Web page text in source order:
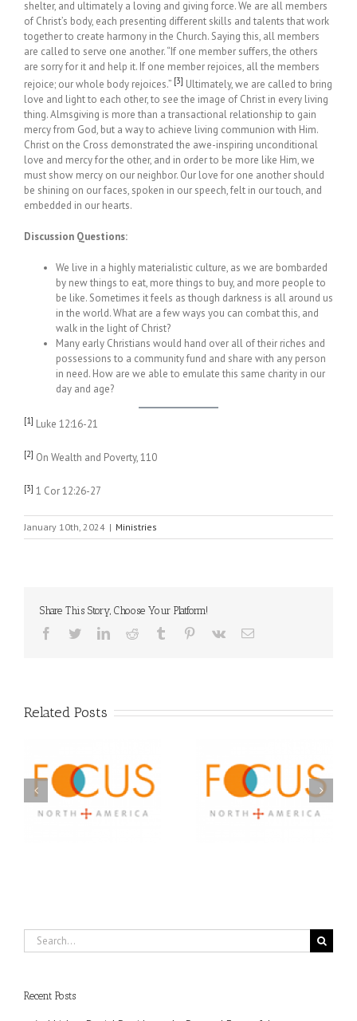
shelter, and ultimately a loving and giving force. We are all members
of Christ’s body, each presenting different skills and talents that work
together to create harmony in the Church. Saying this, all members
are called to serve one another. “If one member suffers, the others
are sorry for it and help it. If one member rejoices, all the members
rejoice; our whole body rejoices.” [3] Ultimately, we are called to bring
love and light to each other, to see the image of Christ in every living
thing. Almsgiving is more than a transactional relationship to gain
mercy from God, but a way to achieve living communion with Him.
Christ on the Cross demonstrated the awe-inspiring unconditional
love and mercy for the other, and in order to be more like Him, we
must show mercy on our neighbor. Our love for one another should
be shining on our faces, spoken in our speech, felt in our touch, and
embedded in our hearts.
Discussion Questions:
We live in a highly materialistic culture, as we are bombarded
by new things to eat, more things to buy, and more people to
be like. Sometimes it feels as though darkness is all around us
in the world. What are a few ways you can combat this, and
walk in the light of Christ?
Many early Christians would hand over all of their riches and
possessions to a community fund and share with any person
in need. How are we able to emulate this same charity in our
day and age?
[1] Luke 12:16-21
[2] On Wealth and Poverty, 110
[3] 1 Cor 12:26-27
January 10th, 2024 | Ministries
Share This Story, Choose Your Platform!
Facebook
TwitterLinkedInReddit Tumblr Pinterest
Vk Email
Related Posts
A FOCUS Volunteer’s
Journey: Service,
Community, and
Orthodox Christian
Prison Ministry
Awarded Scholarships
Through 2026 First
Search
for:
Recent Posts